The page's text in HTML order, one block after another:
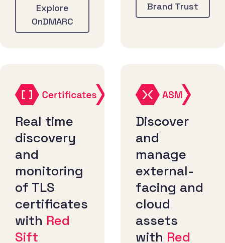
Explore
OnDMARC
Brand Trust
Real time
discovery
and
monitoring
of TLS
certificates
with Red
Sift
Discover
and
manage
external-
facing and
cloud
assets
with Red